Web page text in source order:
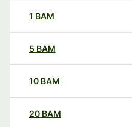
1 BAM
5 BAM
10 BAM
20 BAM